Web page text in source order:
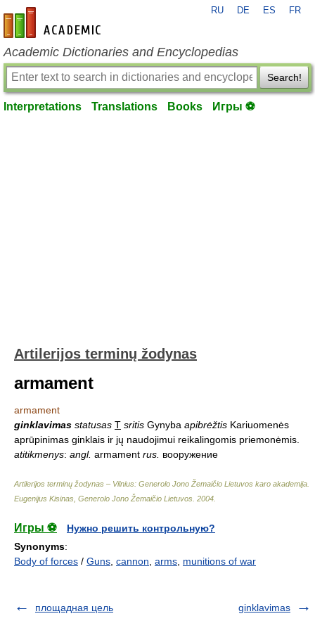
en-academic.com
RU DE ES FR
Academic Dictionaries and Encyclopedias
Search!
Interpretations Translations Books Игры ⚽
Artilerijos terminų žodynas
armament
armament
ginklavimas statusas T sritis Gynyba apibrėžtis Kariuomenės
aprūpinimas ginklais ir jų naudojimui reikalingomis priemonėmis.
atitikmenys: angl. armament rus. вооружение
Artilerijos terminų žodynas – Vilnius: Generolo Jono Žemaičio Lietuvos karo akademija
Eugenijus Kisinas, Generolo Jono Žemaičio Lietuvos 2004
Игры ⚽
Нужно решить контрольную?
Synonyms:
Body of forces / Guns cannon arms munitions of war
площадная цель ginklavimas